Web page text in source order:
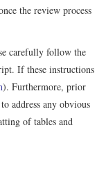
the review process
carefully follow the
If these instructions
). Furthermore, prior
address any obvious
of tables and